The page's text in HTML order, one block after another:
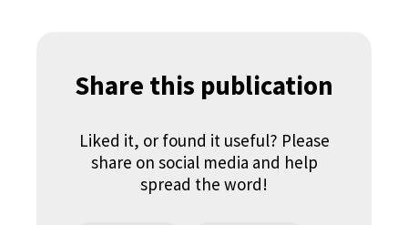
Share this publication
Liked it, or found it useful? Please
share on social media and help
spread the word!